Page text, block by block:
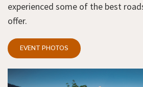
experienced some of the best
offer.
EVENT PHOTOS